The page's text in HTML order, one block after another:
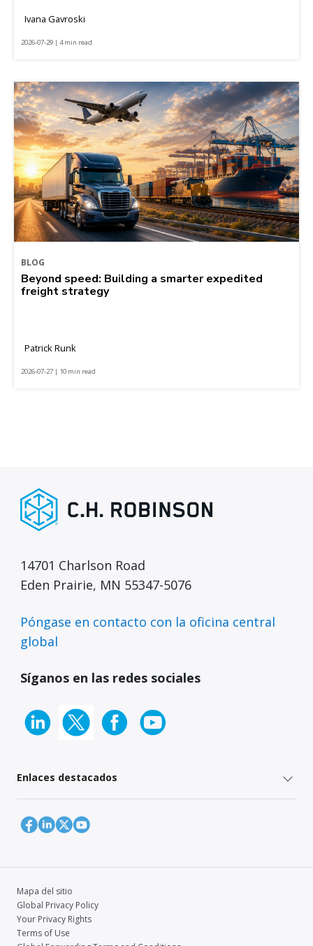
Ivana Gavroski
2026-07-29 | 4 min read
BLOG
Beyond speed: Building a smarter expedited
freight strategy
Patrick Runk
2026-07-27 | 10 min read
14701 Charlson Road
Eden Prairie, MN 55347-5076
Póngase en contacto con la oficina central
global
Síganos en las redes sociales
Enlaces destacados
Mapa del sitio
Global Privacy Policy
Your Privacy Rights
Terms of Use